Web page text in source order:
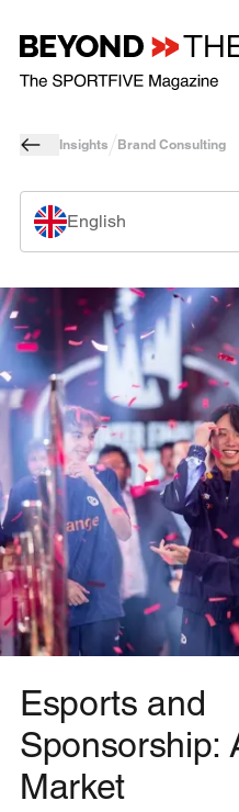
Insights Brand Consulting
English
Esports and
Sponsorship:
Market